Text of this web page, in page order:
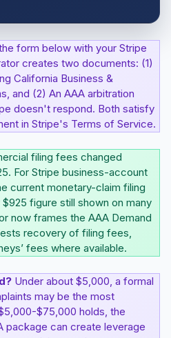
form below with your Stripe
creates two documents: (1)
California Business &
and (2) An AAA arbitration
doesn't respond. Both satisfy
in Stripe's Terms of Service.
filing fees changed
For Stripe business-account
current monetary-claim filing
figure still shown on many
now frames the AAA Demand
recovery of filing fees,
fees where available.
Under about $5,000, a formal
may be the most
$75,000 holds, the
package can create leverage